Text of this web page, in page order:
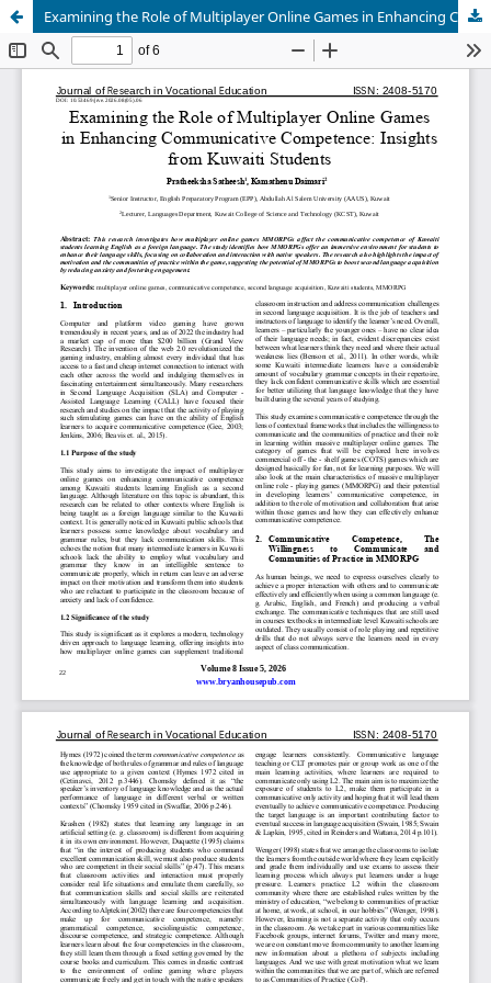
Examining the Role of Multiplayer Online Games in Enhancing Communicative Competence: Insights from Kuwaiti Students